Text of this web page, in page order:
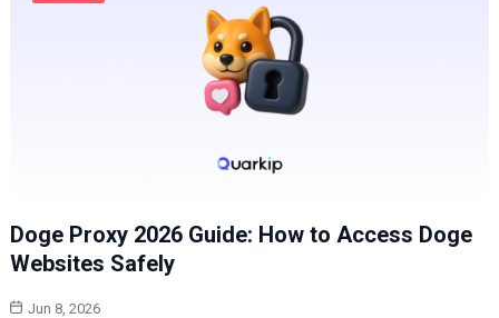
Doge Proxy 2026 Guide: How to Access Doge
Websites Safely
Jun 8, 2026